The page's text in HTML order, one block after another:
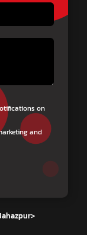
on
and
>